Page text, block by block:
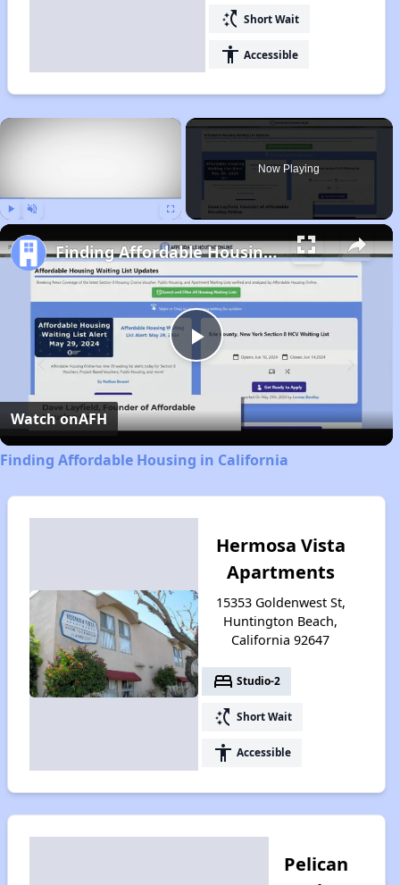
switch_access_shortcut Short Wait
accessibility Accessible
×
Now Playing
Play
Video
Finding Affordable Housing in California
Watch onAFH
Finding Affordable Housing in California
Hermosa Vista
Apartments
15353 Goldenwest St,
Huntington Beach,
California 92647
bed Studio-2
switch_access_shortcut Short Wait
accessibility Accessible
Pelican